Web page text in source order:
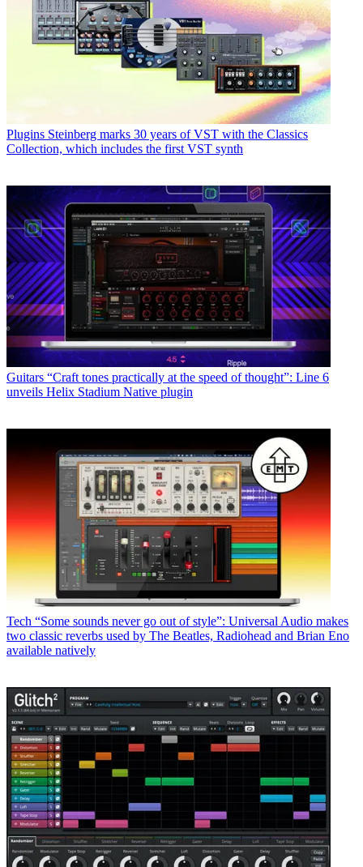
Plugins Steinberg marks 30 years of VST with the Classics
Collection, which includes the first VST synth
Guitars “Craft tones practically at the speed of thought”: Line 6
unveils Helix Stadium Native plugin
Tech “Some sounds never go out of style”: Universal Audio makes
two classic reverbs used by The Beatles, Radiohead and Brian Eno
available natively